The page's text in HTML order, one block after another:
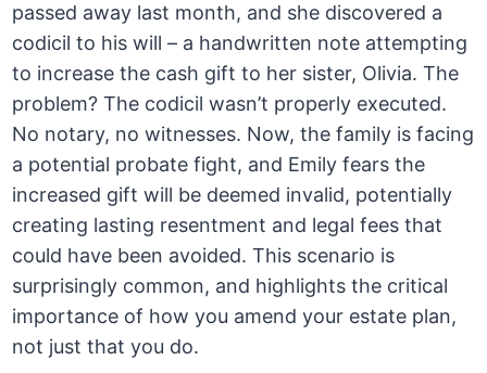
passed away last month, and she discovered a
codicil to his will – a handwritten note attempting
to increase the cash gift to her sister, Olivia. The
problem? The codicil wasn’t properly executed.
No notary, no witnesses. Now, the family is facing
a potential probate fight, and Emily fears the
increased gift will be deemed invalid, potentially
creating lasting resentment and legal fees that
could have been avoided. This scenario is
surprisingly common, and highlights the critical
importance of how you amend your estate plan,
not just that you do.